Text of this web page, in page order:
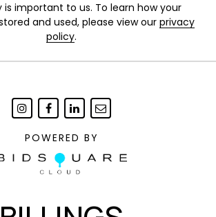
is important to us. To learn how your
and used, please view our privacy
policy.
POWERED BY